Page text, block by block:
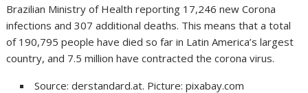
Brazilian Ministry of Health reporting 17,246 new Corona
infections and 307 additional deaths. This means that a total
of 190,795 people have died so far in Latin America’s largest
country, and 7.5 million have contracted the corona virus.
Source: derstandard.at. Picture: pixabay.com